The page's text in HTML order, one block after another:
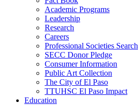
Academic Programs
Leadership
Research
Careers
Professional Societies Search
SECC Donor Pledge
Consumer Information
Public Art Collection
The City of El Paso
TTUHSC El Paso Impact
Education